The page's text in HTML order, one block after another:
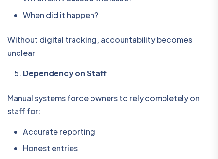
When did it happen?
Without digital tracking, accountability becomes
unclear.
Dependency on Staff
Manual systems force owners to rely completely on
staff for:
Accurate reporting
Honest entries